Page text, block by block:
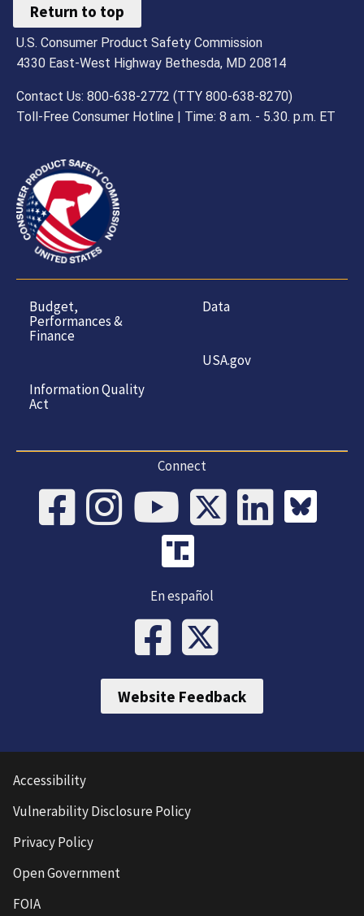
Return to top
U.S. Consumer Product Safety Commission
4330 East-West Highway Bethesda, MD 20814
Contact Us: 800-638-2772 (TTY 800-638-8270)
Toll-Free Consumer Hotline | Time: 8 a.m. - 5.30. p.m. ET
Budget,
Performances &
Finance
Information Quality
Act
Data
USA.gov
Connect
En español
Website Feedback
Accessibility
Vulnerability Disclosure Policy
Privacy Policy
Open Government
FOIA